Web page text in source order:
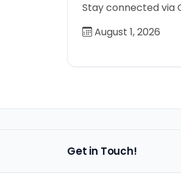
Stay connected via
August 1, 2026
Get in Touch!